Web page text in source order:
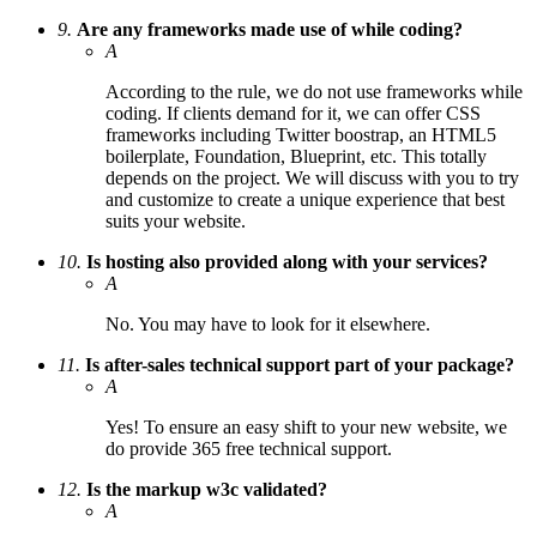
9. Are any frameworks made use of while coding?
A
According to the rule, we do not use frameworks while
coding. If clients demand for it, we can offer CSS
frameworks including Twitter boostrap, an HTML5
boilerplate, Foundation, Blueprint, etc. This totally
depends on the project. We will discuss with you to try
and customize to create a unique experience that best
suits your website.
10. Is hosting also provided along with your services?
A
No. You may have to look for it elsewhere.
11. Is after-sales technical support part of your package?
A
Yes! To ensure an easy shift to your new website, we
do provide 365 free technical support.
12. Is the markup w3c validated?
A